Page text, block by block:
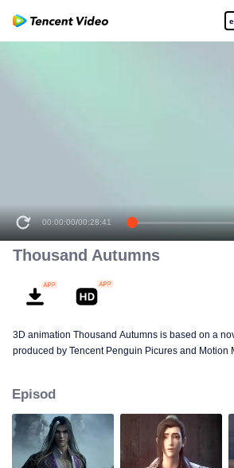
00:00:00/00:28:41
Thousand Autumns
3D animation Thousand Autumns is based on a
produced by Tencent Penguin Picures and Motion Magic. It tells a story
through the overall situation and master all the
techniques?
Episod